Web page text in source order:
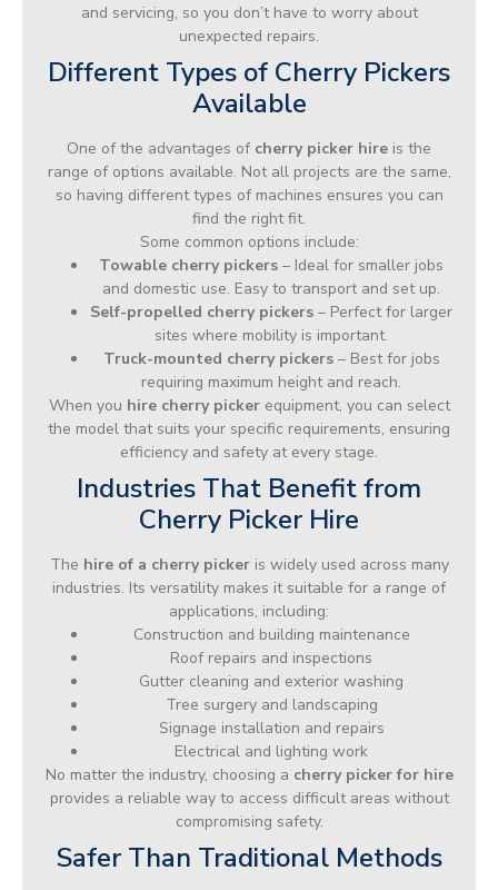
and servicing, so you don’t have to worry about
unexpected repairs.
Different Types of Cherry Pickers
Available
One of the advantages of cherry picker hire is the
range of options available. Not all projects are the same,
so having different types of machines ensures you can
find the right fit.
Some common options include:
Towable cherry pickers – Ideal for smaller jobs
and domestic use. Easy to transport and set up.
Self-propelled cherry pickers – Perfect for larger
sites where mobility is important.
Truck-mounted cherry pickers– Best for jobs
requiring maximum height and reach.
When you hire cherry pickerequipment, you can select
the model that suits your specific requirements, ensuring
efficiency and safety at every stage.
Industries That Benefit from
Cherry Picker Hire
The hire of a cherry pickeris widely used across many
industries. Its versatility makes it suitable for a range of
applications, including:
Construction and building maintenance
Roof repairs and inspections
Gutter cleaning and exterior washing
Tree surgery and landscaping
Signage installation and repairs
Electrical and lighting work
No matter the industry, choosing a cherry picker for hire
provides a reliable way to access difficult areas without
compromising safety.
Safer Than Traditional Methods